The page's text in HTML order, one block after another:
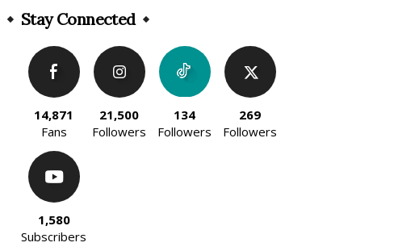
Stay Connected
14,871
Fans
21,500
Followers
134
Followers
269
Followers
1,580
Subscribers